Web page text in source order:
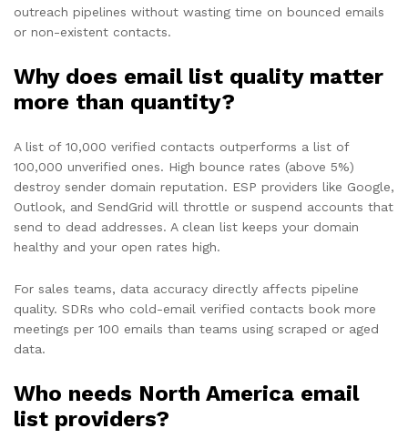
outreach pipelines without wasting time on bounced emails
or non-existent contacts.
Why does email list quality matter
more than quantity?
A list of 10,000 verified contacts outperforms a list of
100,000 unverified ones. High bounce rates (above 5%)
destroy sender domain reputation. ESP providers like Google,
Outlook, and SendGrid will throttle or suspend accounts that
send to dead addresses. A clean list keeps your domain
healthy and your open rates high.
For sales teams, data accuracy directly affects pipeline
quality. SDRs who cold-email verified contacts book more
meetings per 100 emails than teams using scraped or aged
data.
Who needs North America email
list providers?